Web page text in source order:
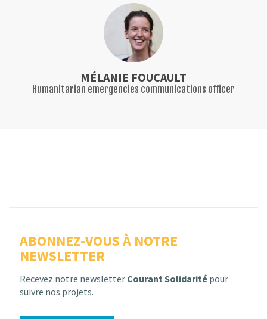
MÉLANIE FOUCAULT
Humanitarian emergencies communications officer
ABONNEZ-VOUS À NOTRE
NEWSLETTER
Recevez notre newsletter Courant Solidarité pour
suivre nos projets.